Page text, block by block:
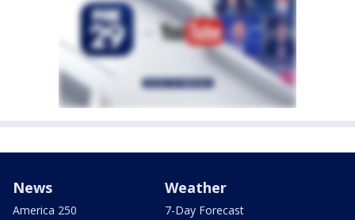
News
America 250
Weather
7-Day Forecast